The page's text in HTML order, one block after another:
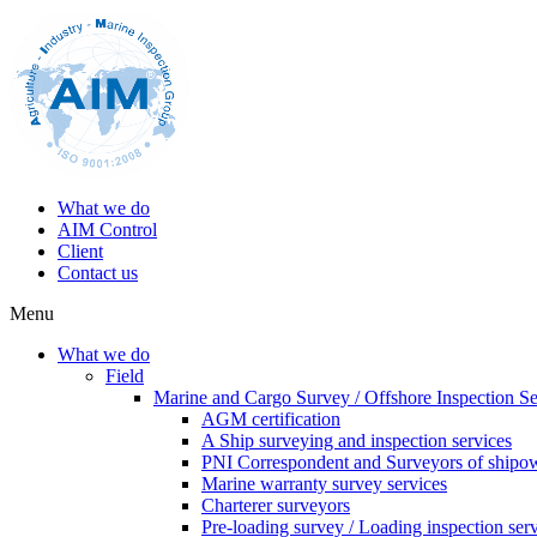
What we do
AIM Control
Client
Contact us
Menu
What we do
Field
Marine and Cargo Survey / Offshore Inspection
AGM certification
A Ship surveying and inspection services
PNI Correspondent and Surveyors of
Marine warranty survey services
Charterer surveyors
Pre-loading survey / Loading inspection